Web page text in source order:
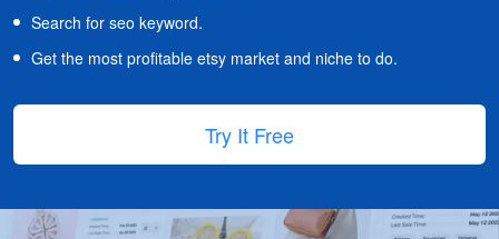
Search for seo keyword.
Get the most profitable etsy market and niche to do.
Try It Free